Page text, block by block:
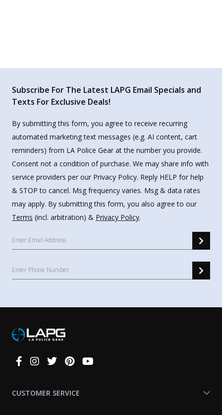
Subscribe For The Latest LAPG Email Specials and
Texts For Exclusive Deals!
By submitting this form, you agree to receive recurring
automated marketing text messages (e.g. AI content, cart
reminders) from LA Police Gear at the number you provide.
Consent not a condition of purchase. We may share info with
service providers per our Privacy Policy. Reply HELP for help
& STOP to cancel. Msg frequency varies. Msg & data rates
may apply. By submitting this form, you also agree to our
Terms (incl. arbitration) & Privacy Policy.
Connect
CUSTOMER SERVICE